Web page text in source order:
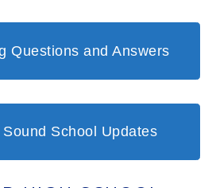
Questions and Answers
School Updates